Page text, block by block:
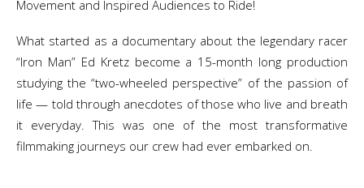
Movement and Inspired Audiences to Ride!
What started as a documentary about the legendary racer
“Iron Man” Ed Kretz become a 15-month long production
studying the “two-wheeled perspective” of the passion of
life — told through anecdotes of those who live and breath
it everyday. This was one of the most transformative
filmmaking journeys our crew had ever embarked on.